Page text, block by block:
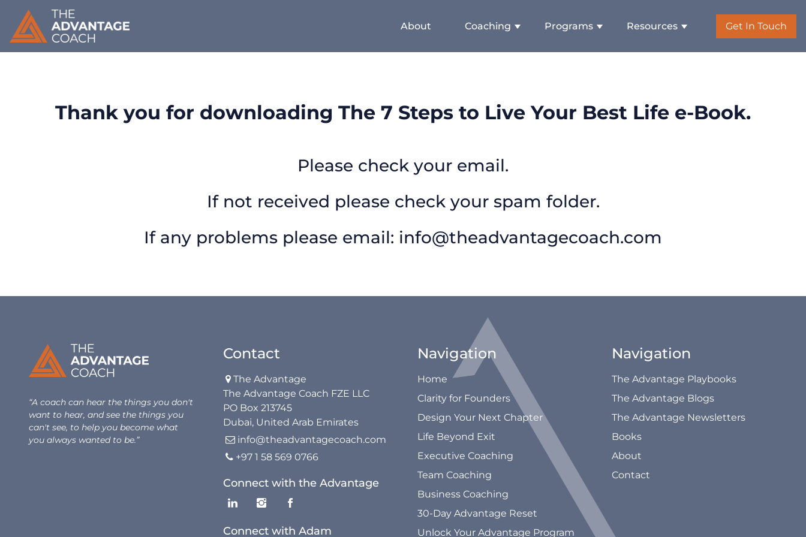
About Coaching Programs Resources Get In Touch
Thank you for downloading The 7 Steps to Live Your Best Life e-Book.
Please check your email.
If not received please check your spam folder.
If any problems please email: info@theadvantagecoach.com
“A coach can hear the things you don't
want to hear, and see the things you
can't see, to help you become what
you always wanted to be.”
Contact
 The Advantage
The Advantage Coach FZE LLC
PO Box 213745
Dubai, United Arab Emirates
 info@theadvantagecoach.com
 +97 1 58 569 0766
Connect with the Advantage
Connect with Adam
Navigation
Home
Clarity for Founders
Design Your Next Chapter
Life Beyond Exit
Executive Coaching
Team Coaching
Business Coaching
30-Day Advantage Reset
Unlock Your Advantage Program
Navigation
The Advantage Playbooks
The Advantage Blogs
The Advantage Newsletters
Books
About
Contact